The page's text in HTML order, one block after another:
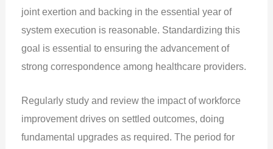
joint exertion and backing in the essential year of
system execution is reasonable. Standardizing this
goal is essential to ensuring the advancement of
strong correspondence among healthcare providers.
Regularly study and review the impact of workforce
improvement drives on settled outcomes, doing
fundamental upgrades as required. The period for